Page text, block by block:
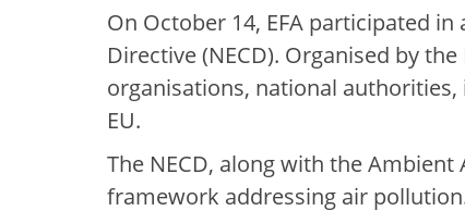
On October 14, EFA participated
Directive (NECD). Organised by
organisations, national
EU.
The NECD, along with the
framework addressing air